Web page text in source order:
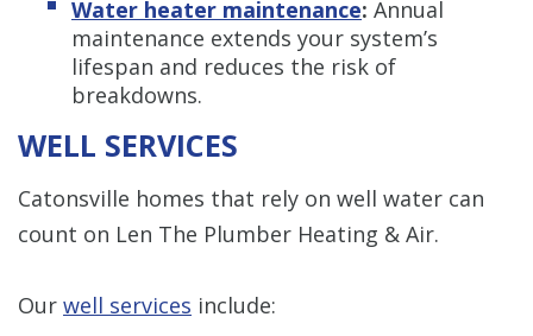
Water heater maintenance: Annual
maintenance extends your system’s
lifespan and reduces the risk of
breakdowns.
WELL SERVICES
Catonsville homes that rely on well water can
count on Len The Plumber Heating & Air.
Our well services include: